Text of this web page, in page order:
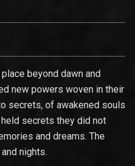
beyond dawn and
new powers woven in their
secrets, of awakened souls
secrets they did not
and dreams. The
nights.